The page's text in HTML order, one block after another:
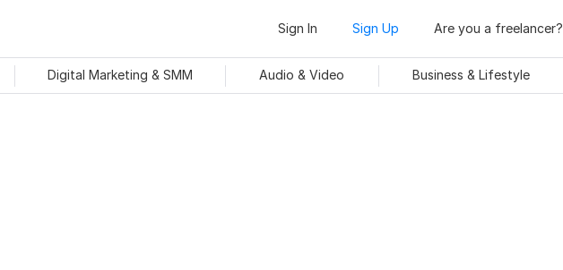
Sign In Sign Up Are you a freelancer?
Digital Marketing & SMM Audio & Video
Business & Lifestyle